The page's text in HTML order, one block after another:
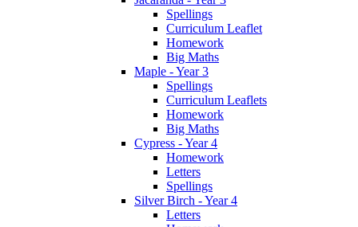
Spellings
Curriculum Leaflet
Homework
Big Maths
Maple - Year 3
Spellings
Curriculum Leaflets
Homework
Big Maths
Cypress - Year 4
Homework
Letters
Spellings
Silver Birch - Year 4
Letters